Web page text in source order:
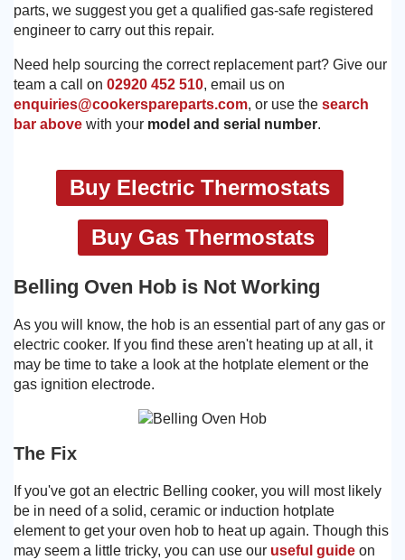
parts, we suggest you get a qualified gas-safe registered
engineer to carry out this repair.
Need help sourcing the correct replacement part? Give our
team a call on 02920 452 510, email us on
enquiries@cookerspareparts.com, or use the search
bar above with your model and serial number.
Buy Electric Thermostats
Buy Gas Thermostats
Belling Oven Hob is Not Working
As you will know, the hob is an essential part of any gas or
electric cooker. If you find these aren't heating up at all, it
may be time to take a look at the hotplate element or the
gas ignition electrode.
The Fix
If you've got an electric Belling cooker, you will most likely
be in need of a solid, ceramic or induction hotplate
element to get your oven hob to heat up again. Though this
may seem a little tricky, you can use our useful guide on